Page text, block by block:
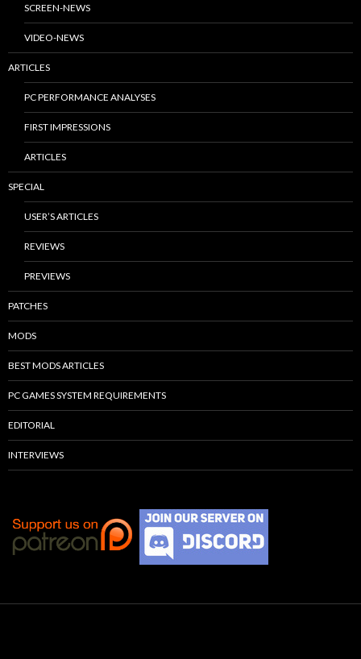
SCREEN-NEWS
VIDEO-NEWS
ARTICLES
PC PERFORMANCE ANALYSES
FIRST IMPRESSIONS
ARTICLES
SPECIAL
USER’S ARTICLES
REVIEWS
PREVIEWS
PATCHES
MODS
BEST MODS ARTICLES
PC GAMES SYSTEM REQUIREMENTS
EDITORIAL
INTERVIEWS